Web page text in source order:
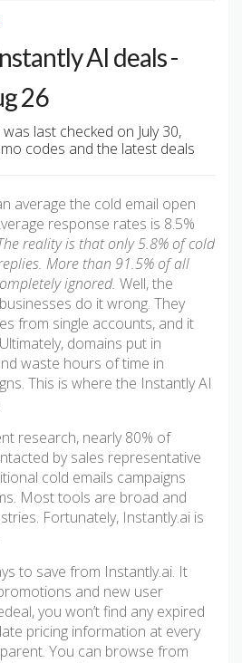
AI deals -
26
last checked on July 30,
codes and the latest deals
average the cold email open
response rates is 8.5%
reality is that only 5.8% of cold
More than 91.5% of all
ignored. Well, the
do it wrong. They
from single accounts, and it
domains put in
waste hours of time in
This is where the Instantly AI
research, nearly 80% of
by sales representative
cold emails campaigns
Most tools are broad and
Fortunately, Instantly.ai is
to save from Instantly.ai. It
and new user
you won’t find any expired
pricing information at every
You can browse from